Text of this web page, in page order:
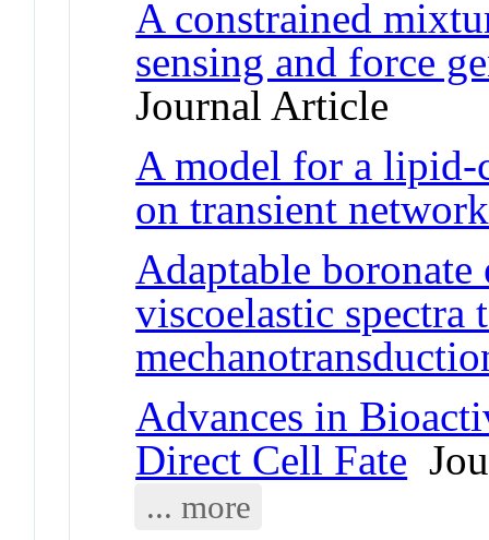
A constrained
sensing and force
Journal Article
A model for a lipid-
on transient
Adaptable
viscoelastic spectra
Advances in
Direct Cell Fate
... more